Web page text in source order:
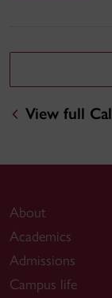
View full
About
Academics
Admissions
Campus life